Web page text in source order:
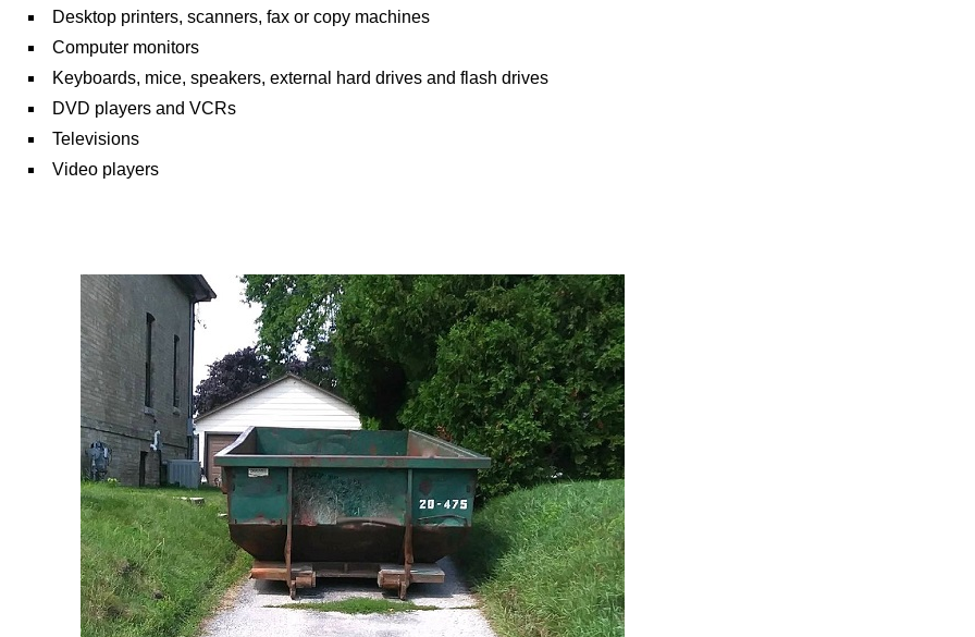
Desktop printers, scanners, fax or copy machines
Computer monitors
Keyboards, mice, speakers, external hard drives and flash drives
DVD players and VCRs
Televisions
Video players